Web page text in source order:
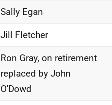
Sally Egan
Jill Fletcher
Ron Gray, on retirement
replaced by John
O'Dowd